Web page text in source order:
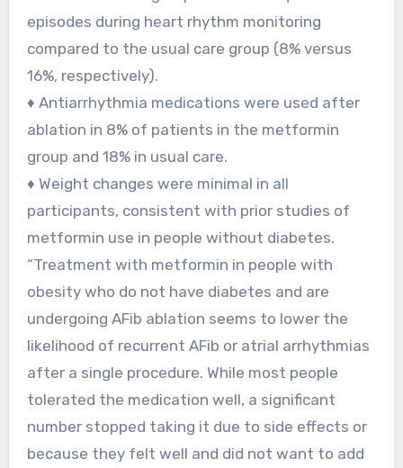
episodes during heart rhythm monitoring
compared to the usual care group (8% versus
16%, respectively).
♦ Antiarrhythmia medications were used after
ablation in 8% of patients in the metformin
group and 18% in usual care.
♦ Weight changes were minimal in all
participants, consistent with prior studies of
metformin use in people without diabetes.
“Treatment with metformin in people with
obesity who do not have diabetes and are
undergoing AFib ablation seems to lower the
likelihood of recurrent AFib or atrial arrhythmias
after a single procedure. While most people
tolerated the medication well, a significant
number stopped taking it due to side effects or
because they felt well and did not want to add